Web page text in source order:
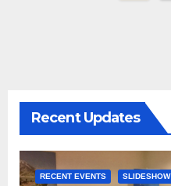
Recent Updates
RECENT EVENTS SLIDESHOW